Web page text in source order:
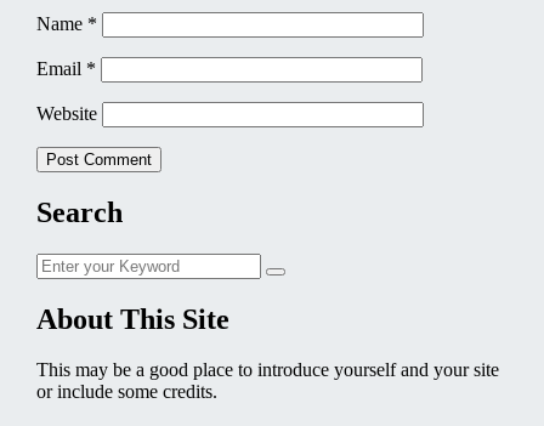
Name *
Email *
Website
Search
Search
for:
Search
About This Site
This may be a good place to introduce yourself and your site
or include some credits.